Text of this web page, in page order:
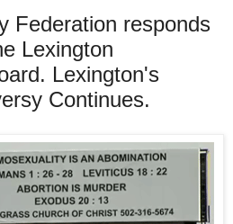
Federation responds
Lexington
Lexington's
Continues.